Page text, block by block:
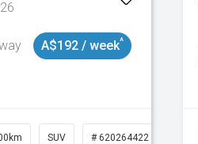
A$192 / week^
SUV # 620264422